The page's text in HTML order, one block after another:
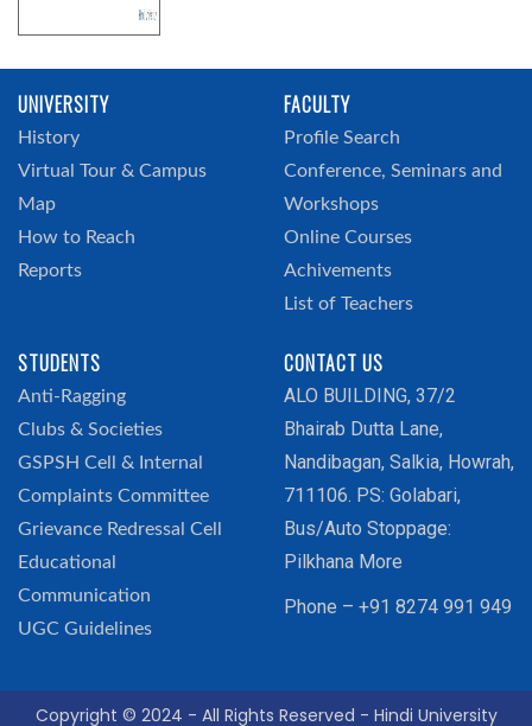
UNIVERSITY
History
Virtual Tour & Campus
Map
How to Reach
Reports
FACULTY
Profile Search
Conference, Seminars and
Workshops
Online Courses
Achivements
List of Teachers
STUDENTS
Anti-Ragging
Clubs & Societies
GSPSH Cell & Internal
Complaints Committee
Grievance Redressal Cell
Educational
Communication
UGC Guidelines
CONTACT US
ALO BUILDING, 37/2
Bhairab Dutta Lane,
Nandibagan, Salkia, Howrah,
711106. PS: Golabari,
Bus/Auto Stoppage:
Pilkhana More
Phone – +91 8274 991 949
Copyright © 2024 - All Rights Reserved - Hindi University